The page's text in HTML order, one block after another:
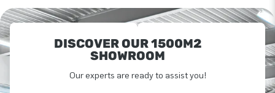
DISCOVER OUR 1500M2
SHOWROOM
Our experts are ready to assist you!